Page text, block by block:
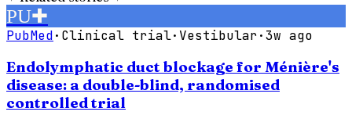
PU✚
PubMed· Clinical trial· Vestibular·3w ago
Endolymphatic duct blockage for Ménière's
disease: a double-blind, randomised
controlled trial